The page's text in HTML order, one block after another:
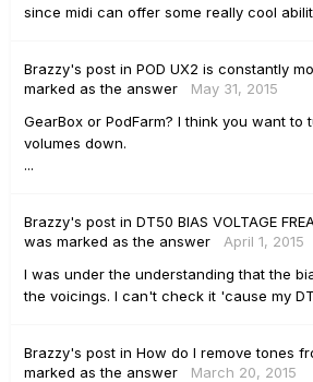
since midi can offer some really cool
Brazzy's post in POD UX2 is constantly
marked as the answer
May 31, 2015
GearBox or PodFarm? I think you want to
volumes down.
...
Brazzy's post in DT50 BIAS VOLTAGE
was marked as the answer
April 1, 2015
I was under the understanding that the
the voicings. I can't check it 'cause my
Brazzy's post in How do I remove tones
marked as the answer
March 20, 2015